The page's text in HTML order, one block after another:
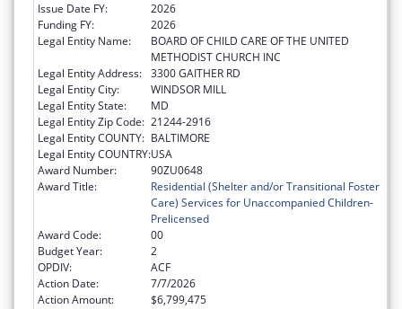
Issue Date FY:
2026
Funding FY:
2026
Legal Entity Name:
BOARD OF CHILD CARE OF THE UNITED
METHODIST CHURCH INC
Legal Entity Address: 3300 GAITHER RD
Legal Entity City:
WINDSOR MILL
Legal Entity State:
MD
Legal Entity Zip Code: 21244-2916
Legal Entity COUNTY: BALTIMORE
Legal Entity COUNTRY:USA
Award Number:
90ZU0648
Award Title:
Residential (Shelter and/or Transitional Foster
Care) Services for Unaccompanied Children-
Prelicensed
Award Code:
00
Budget Year:
2
OPDIV:
ACF
Action Date:
7/7/2026
Action Amount:
$6,799,475